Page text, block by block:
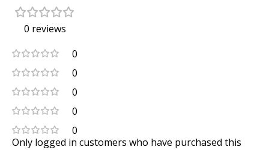
0 reviews
0
0
0
0
0
Only logged in customers who have purchased this